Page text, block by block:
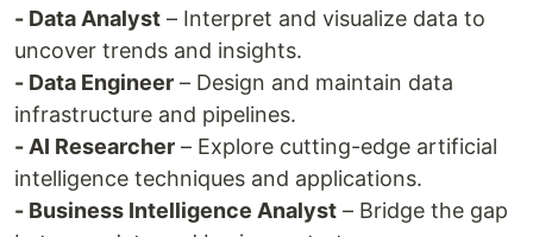
- Data Analyst – Interpret and visualize data to
uncover trends and insights.
- Data Engineer – Design and maintain data
infrastructure and pipelines.
- AI Researcher – Explore cutting-edge artificial
intelligence techniques and applications.
- Business Intelligence Analyst – Bridge the gap